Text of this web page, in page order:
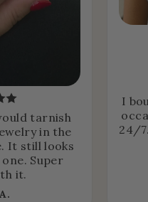
tarnish
in the
It still looks
Super
it.
I
24/